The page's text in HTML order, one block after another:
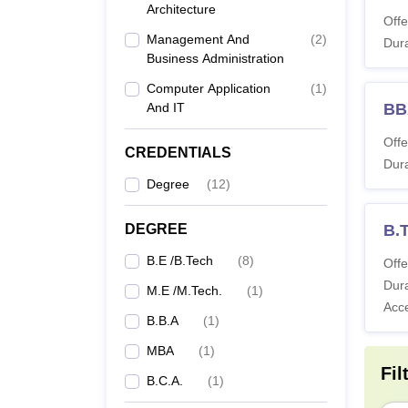
Architecture
Management And
Business Administration
(2)
Computer Application
And IT
(1)
CREDENTIALS
Degree (12)
DEGREE
B.E /B.Tech (8)
M.E /M.Tech. (1)
B.B.A (1)
MBA (1)
B.C.A. (1)